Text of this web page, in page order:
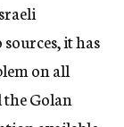
it has
on all
Golan